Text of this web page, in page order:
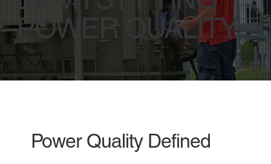
POWER QUALITY
Power Quality Defined